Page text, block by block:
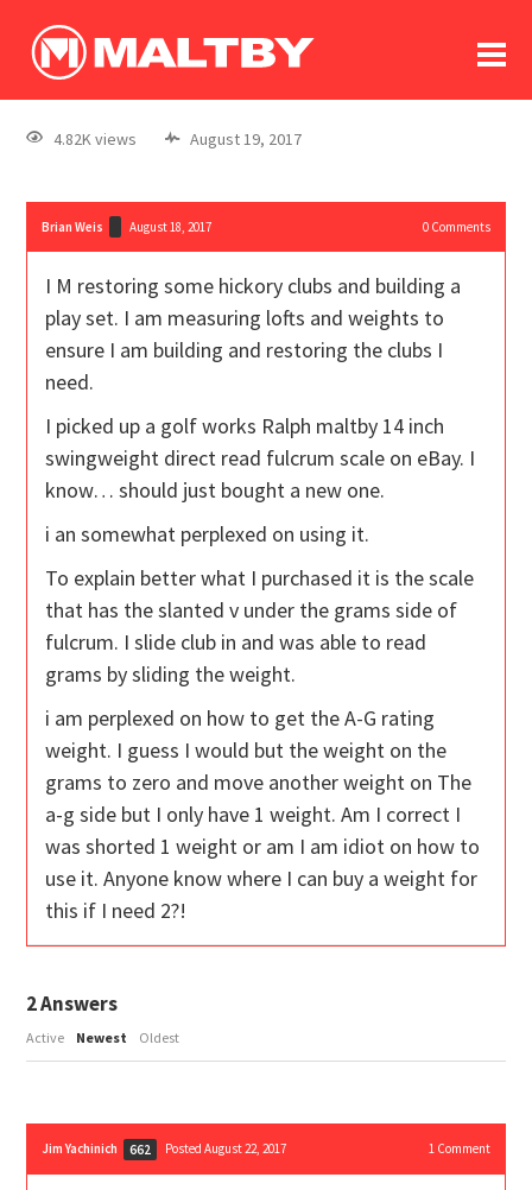
log In
register
4.82K views August 19, 2017
Brian Weis August 18, 2017 0Comments
I M restoring some hickory clubs and building a
play set. I am measuring lofts and weights to
ensure I am building and restoring the clubs I
need.
I picked up a golf works Ralph maltby 14 inch
swingweight direct read fulcrum scale on eBay. I
know… should just bought a new one.
i an somewhat perplexed on using it.
To explain better what I purchased it is the scale
that has the slanted v under the grams side of
fulcrum. I slide club in and was able to read
grams by sliding the weight.
i am perplexed on how to get the A-G rating
weight. I guess I would but the weight on the
grams to zero and move another weight on The
a-g side but I only have 1 weight. Am I correct I
was shorted 1 weight or am I am idiot on how to
use it. Anyone know where I can buy a weight for
this if I need 2?!
2Answers
Active Newest Oldest
Jim Yachinich 662 Posted August 22, 2017 1Comment